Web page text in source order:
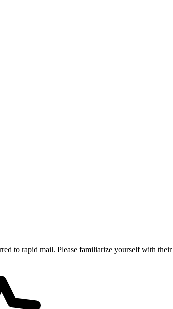
to rapid mail. Please familiarize yourself with their